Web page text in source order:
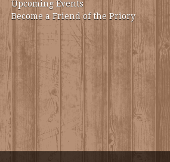
Upcoming Events
Become a Friend of the Priory